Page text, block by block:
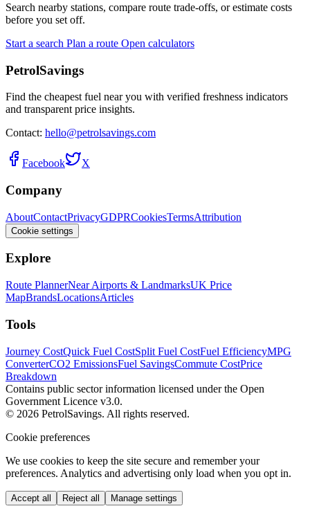
Search nearby stations, compare route trade-offs, or estimate costs
before you set off.
Start a search Plan a route Open calculators
PetrolSavings
Find the cheapest fuel near you with verified freshness indicators
and transparent price insights.
Contact: hello@petrolsavings.com
Facebook X
Company
AboutContactPrivacyGDPRCookiesTermsAttribution
Cookie settings
Explore
Route PlannerNear Airports & LandmarksUK Price
MapBrandsLocationsArticles
Tools
Journey CostQuick Fuel CostSplit Fuel CostFuel EfficiencyMPG
ConverterCO2 EmissionsFuel SavingsCommute CostPrice
Breakdown
Contains public sector information licensed under the Open
Government Licence v3.0.
© 2026 PetrolSavings. All rights reserved.
Cookie preferences
We use cookies to keep the site secure and remember your
preferences. Analytics and advertising only load when you opt in.
Accept all Reject all Manage settings